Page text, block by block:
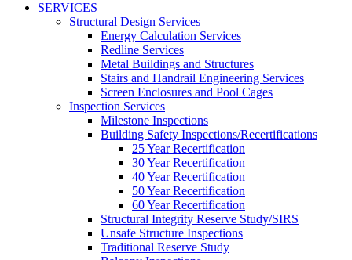
SERVICES
Structural Design Services
Energy Calculation Services
Redline Services
Metal Buildings and Structures
Stairs and Handrail Engineering Services
Screen Enclosures and Pool Cages
Inspection Services
Milestone Inspections
Building Safety Inspections/Recertifications
25 Year Recertification
30 Year Recertification
40 Year Recertification
50 Year Recertification
60 Year Recertification
Structural Integrity Reserve Study/SIRS
Unsafe Structure Inspections
Traditional Reserve Study